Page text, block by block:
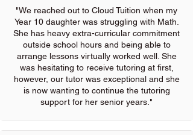
"We reached out to Cloud Tuition when my
Year 10 daughter was struggling with Math.
She has heavy extra-curricular commitment
outside school hours and being able to
arrange lessons virtually worked well. She
was hesitating to receive tutoring at first,
however, our tutor was exceptional and she
is now wanting to continue the tutoring
support for her senior years."